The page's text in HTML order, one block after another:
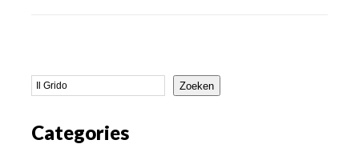
Zoeken
Categories